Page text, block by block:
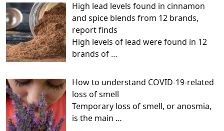
High lead levels found in cinnamon
and spice blends from 12 brands,
report finds
High levels of lead were found in 12
brands of …
How to understand COVID-19-related
loss of smell
Temporary loss of smell, or anosmia,
is the main …